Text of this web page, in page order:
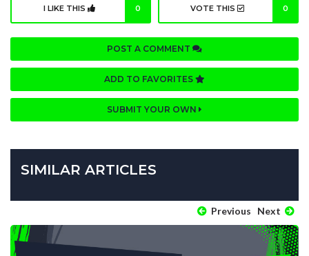
I LIKE THIS 0 VOTE THIS 0
POST A COMMENT
ADD TO FAVORITES
SUBMIT YOUR OWN
SIMILAR ARTICLES
Previous Next